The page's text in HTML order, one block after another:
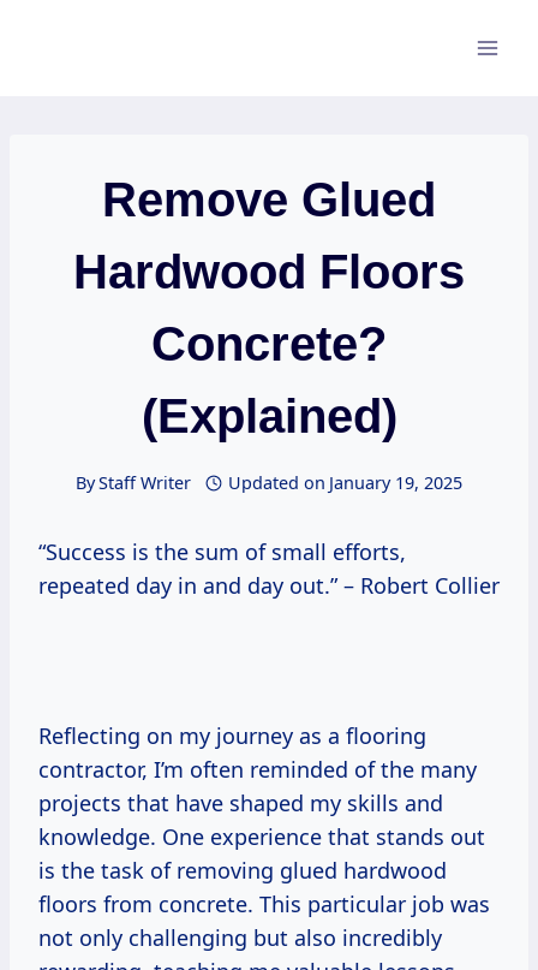
Remove Glued
Hardwood Floors
Concrete?
(Explained)
ByStaff Writer Updated on January 19, 2025
“Success is the sum of small efforts,
repeated day in and day out.” – Robert Collier
Reflecting on my journey as a flooring
contractor, I’m often reminded of the many
projects that have shaped my skills and
knowledge. One experience that stands out
is the task of removing glued hardwood
floors from concrete. This particular job was
not only challenging but also incredibly